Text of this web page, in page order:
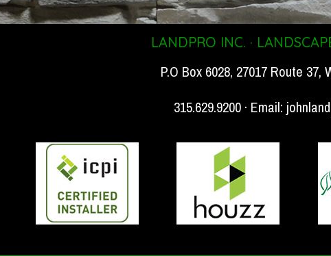
LANDPRO INC. ·
P.O Box 6028, 27017 Route 37,
315.629.9200 · Email: